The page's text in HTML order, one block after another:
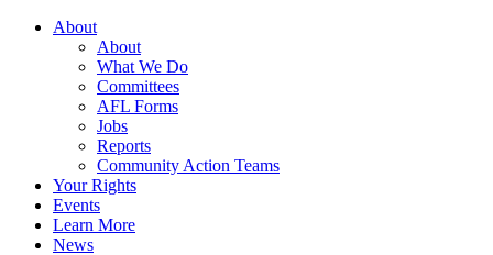
About
About
What We Do
Committees
AFL Forms
Jobs
Reports
Community Action Teams
Your Rights
Events
Learn More
News